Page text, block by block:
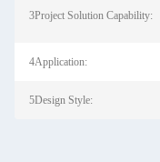
3Project Solution Capability:
4Application:
5Design Style: